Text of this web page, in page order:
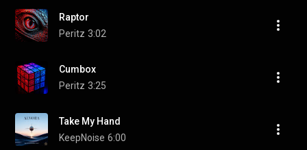
Raptor
Peritz 3:02
Cumbox
Peritz 3:25
Take My Hand
KeepNoise 6:00